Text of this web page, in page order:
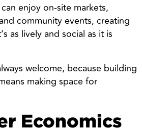
enjoy on-site markets,
community events, creating
as lively and social as it is
welcome, because building
making space for
Economics